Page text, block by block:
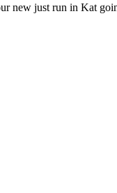
new just run in Kat